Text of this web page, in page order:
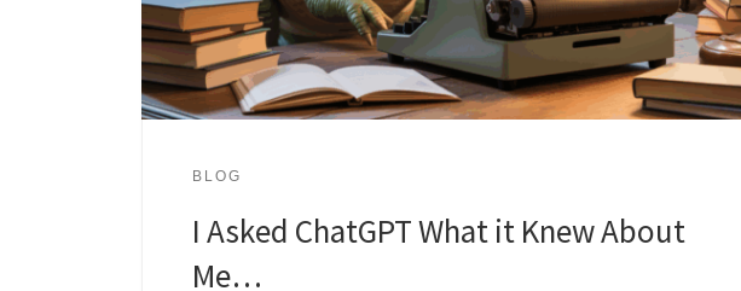
BLOG
I Asked ChatGPT What it Knew About
Me…